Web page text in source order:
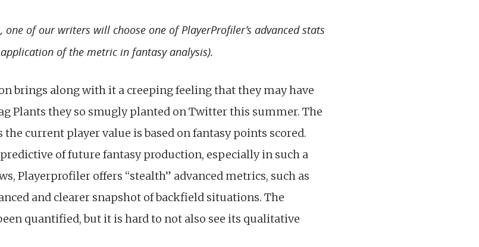
of our writers will choose one of PlayerProfiler’s advanced stats
of the metric in fantasy analysis).
brings along with it a creeping feeling that they may have
Plants they so smugly planted on Twitter this summer. The
current player value is based on fantasy points scored.
of future fantasy production, especially in such a
Playerprofiler offers “stealth” advanced metrics, such as
and clearer snapshot of backfield situations. The
quantified, but it is hard to not also see its qualitative